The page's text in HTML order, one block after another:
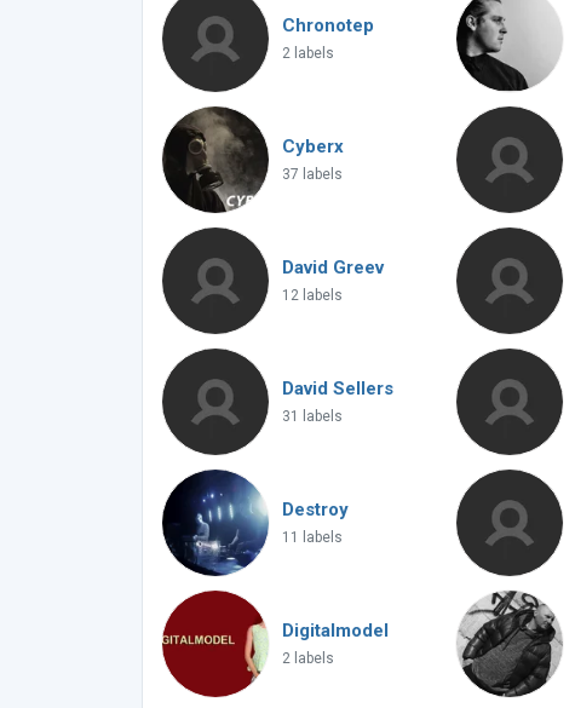
Chronotep
2 labels
Cyberx
37 labels
David Greev
12 labels
David Sellers
31 labels
Destroy
11 labels
Digitalmodel
2 labels